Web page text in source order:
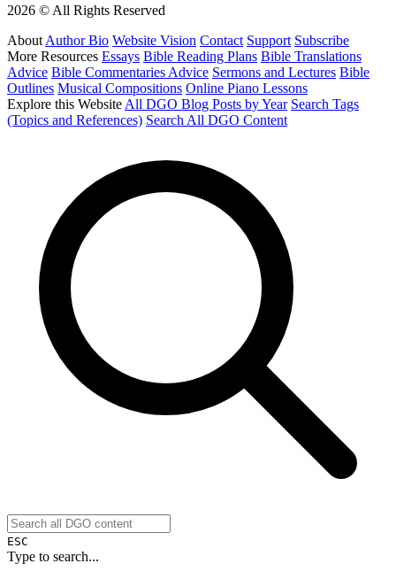
2026 © All Rights Reserved
About Author Bio Website Vision Contact Support Subscribe
More Resources Essays Bible Reading Plans Bible Translations
Advice Bible Commentaries Advice Sermons and Lectures Bible
Outlines Musical Compositions Online Piano Lessons
Explore this Website All DGO Blog Posts by Year Search Tags
(Topics and References) Search All DGO Content
ESC
Type to search...